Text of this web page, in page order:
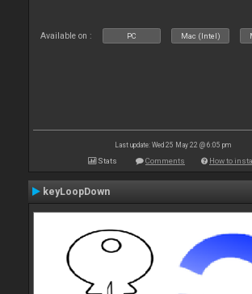
Available on : PC Mac (Intel)
Last update: Wed 25 May 22 @ 6:05 pm
Stats Comments How to
keyLoopDown